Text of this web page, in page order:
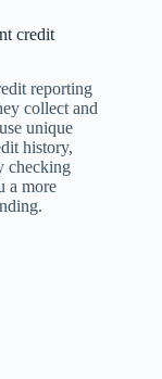
credit
reporting
collect and
unique
history,
checking
a more